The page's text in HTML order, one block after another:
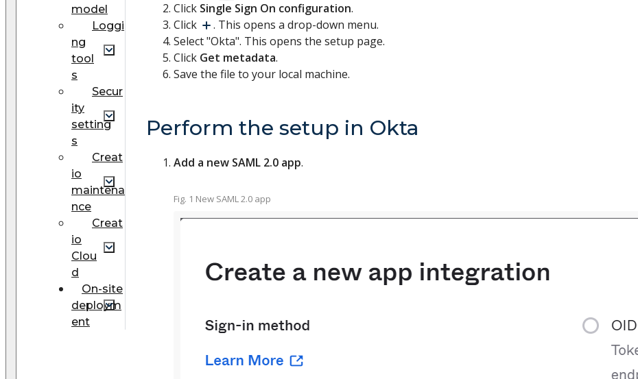
model
Loggi
ng
tool
s
Secur
ity
setting
s
Creat
io
maintena
nce
Creat
io
Clou
d
On-site
deploym
ent
Click Single Sign On configuration.
Click
. This opens a drop-down menu.
Select "Okta". This opens the setup page.
Click Get metadata.
Save the file to your local machine.
Perform the setup in Okta
Add a new SAML 2.0 app.
Fig. 1 New SAML 2.0 app